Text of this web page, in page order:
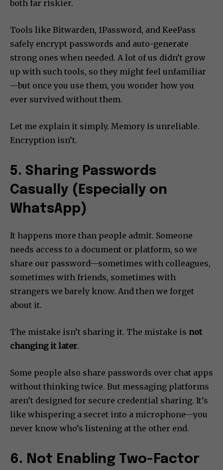
both far riskier.
Tools like Bitwarden, 1Password, and KeePass
safely encrypt passwords and auto-generate
strong ones when needed. A lot of us didn’t grow
up with such tools, so they might feel unfamiliar
—but once you use them, you wonder how you
ever survived without them.
Let me explain it simply. Memory is unreliable.
Encryption isn’t.
5. Sharing Passwords
Casually (Especially on
WhatsApp)
It happens more than people admit. Someone
needs access to a document or platform, so we
share our password—sometimes with colleagues,
sometimes with friends, sometimes with
strangers we barely know. And then we forget
about it.
The mistake isn’t sharing it. The mistake is not
changing it later.
Some people also share passwords over chat apps
without thinking twice. But messaging platforms
aren’t designed for secure credential sharing. It’s
like whispering a secret into a microphone—you
never know who’s listening at the other end.
6. Not Enabling Two-Factor